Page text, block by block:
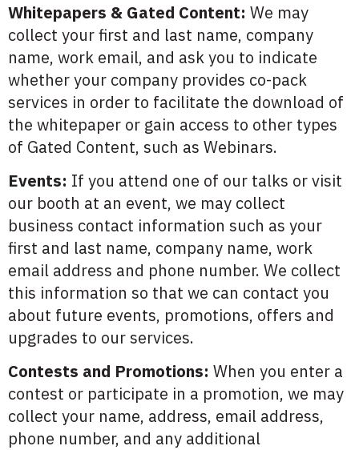
Whitepapers & Gated Content: We may
collect your first and last name, company
name, work email, and ask you to indicate
whether your company provides co-pack
services in order to facilitate the download of
the whitepaper or gain access to other types
of Gated Content, such as Webinars.
Events: If you attend one of our talks or visit
our booth at an event, we may collect
business contact information such as your
first and last name, company name, work
email address and phone number. We collect
this information so that we can contact you
about future events, promotions, offers and
upgrades to our services.
Contests and Promotions: When you enter a
contest or participate in a promotion, we may
collect your name, address, email address,
phone number, and any additional